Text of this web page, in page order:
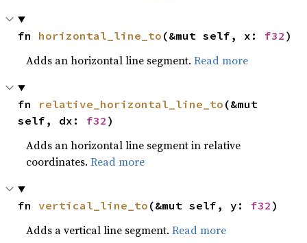
fn horizontal_line_to (&mut self, x: f32 )
Adds an horizontal line segment.Read more
fn relative_horizontal_line_to (&mut
self, dx: f32 )
Adds an horizontal line segment in relative
coordinates.Read more
fn vertical_line_to (&mut self, y: f32 )
Adds a vertical line segment.Read more